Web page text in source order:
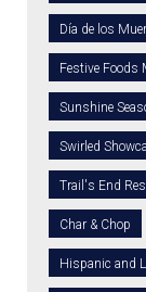
Día de los
Festive Foods
Sunshine
Swirled
Trail's End
Char & Chop
Hispanic and